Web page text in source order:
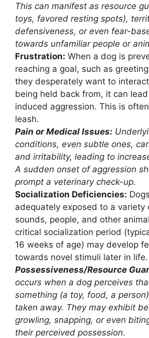
This can manifest as resource
toys, favored resting spots),
defensiveness, or even fear-
towards unfamiliar people or
Frustration: When a dog is
reaching a goal, such as
they desperately want to
being held back from, it can
induced aggression. This is
leash.
Pain or Medical Issues:
conditions, even subtle ones,
and irritability, leading to
A sudden onset of aggression
prompt a veterinary check-up.
Socialization Deficiencies:
adequately exposed to a variety
sounds, people, and other
critical socialization period
16 weeks of age) may develop
towards novel stimuli later in life.
Possessiveness/Resource
occurs when a dog perceives
something (a toy, food, a
taken away. They may exhibit
growling, snapping, or even
their perceived possession.